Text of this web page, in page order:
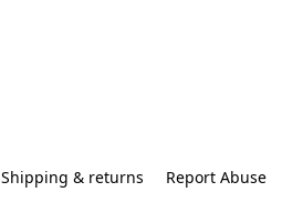
Shipping & returns Report Abuse